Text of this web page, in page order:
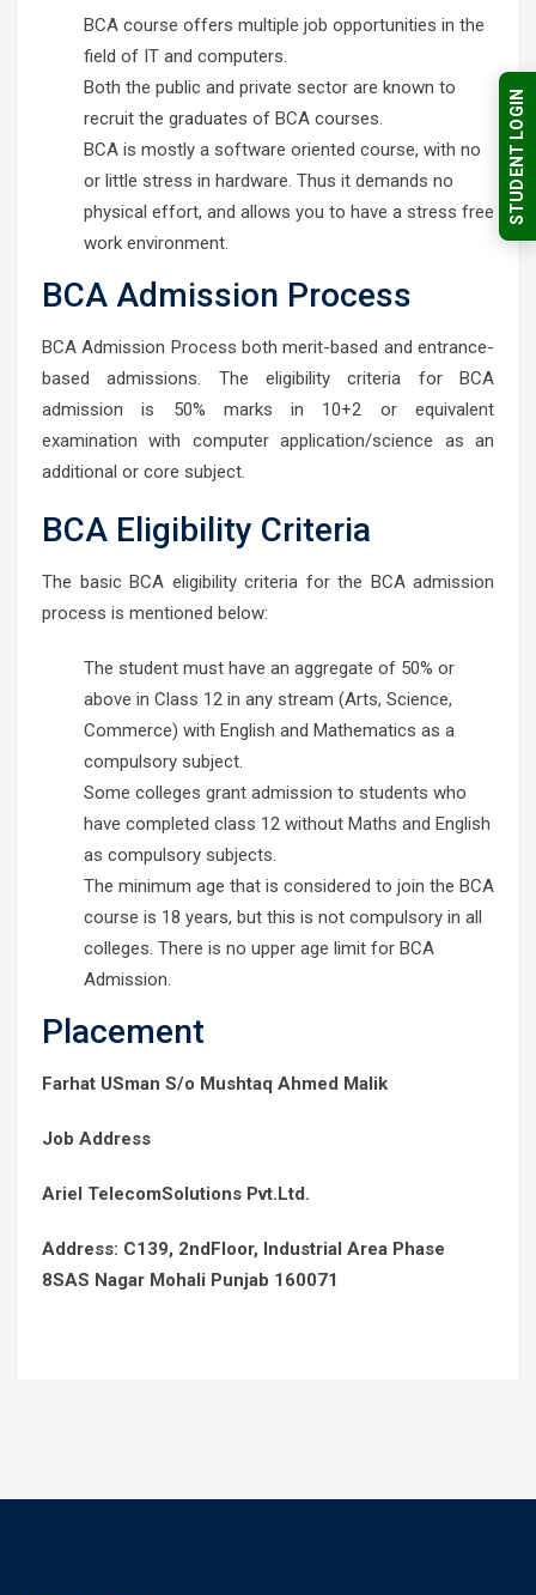
BCA course offers multiple job opportunities in the
field of IT and computers.
Both the public and private sector are known to
recruit the graduates of BCA courses.
BCA is mostly a software oriented course, with no
or little stress in hardware. Thus it demands no
physical effort, and allows you to have a stress free
work environment.
BCA Admission Process
BCA Admission Process both merit-based and entrance-
based admissions. The eligibility criteria for BCA
admission is 50% marks in 10+2 or equivalent
examination with computer application/science as an
additional or core subject.
BCA Eligibility Criteria
The basic BCA eligibility criteria for the BCA admission
process is mentioned below:
The student must have an aggregate of 50% or
above in Class 12 in any stream (Arts, Science,
Commerce) with English and Mathematics as a
compulsory subject.
Some colleges grant admission to students who
have completed class 12 without Maths and English
as compulsory subjects.
The minimum age that is considered to join the BCA
course is 18 years, but this is not compulsory in all
colleges. There is no upper age limit for BCA
Admission.
Placement
Farhat USman S/o Mushtaq Ahmed Malik
Job Address
Ariel TelecomSolutions Pvt.Ltd.
Address: C139, 2ndFloor, Industrial Area Phase
8SAS Nagar Mohali Punjab 160071
STUDENT LOGIN